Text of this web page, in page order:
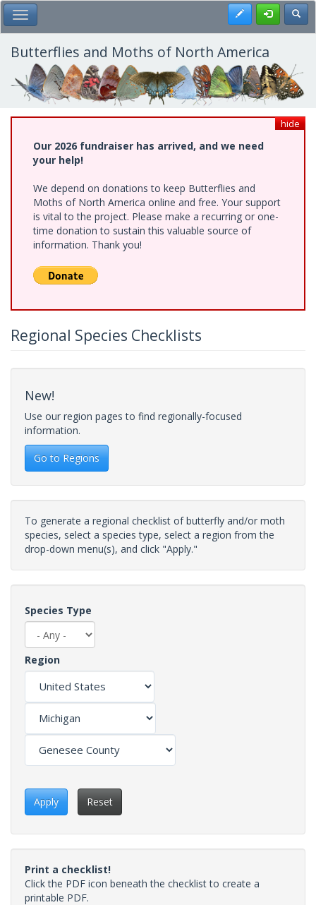
Skip
to
main
content
Toggle Main Menu Register
Butterflies and Moths of North America
hide
Our 2026 fundraiser has arrived, and we need
your help!
We depend on donations to keep Butterflies and
Moths of North America online and free. Your support
is vital to the project. Please make a recurring or one-
time donation to sustain this valuable source of
information. Thank you!
Regional Species Checklists
New!
Use our region pages to find regionally-focused
information.
Go to Regions
To generate a regional checklist of butterfly and/or moth
species, select a species type, select a region from the
drop-down menu(s), and click "Apply."
Species Type
Region
Apply Reset
Print a checklist!
Click the PDF icon beneath the checklist to create a
printable PDF.